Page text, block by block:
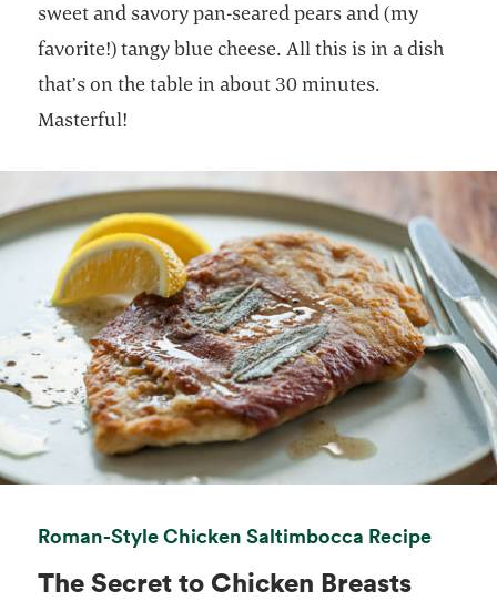
sweet and savory pan-seared pears and (my
favorite!) tangy blue cheese. All this is in a dish
that’s on the table in about 30 minutes.
Masterful!
Roman-Style Chicken Saltimbocca Recipeopens
The Secret to Chicken Breasts